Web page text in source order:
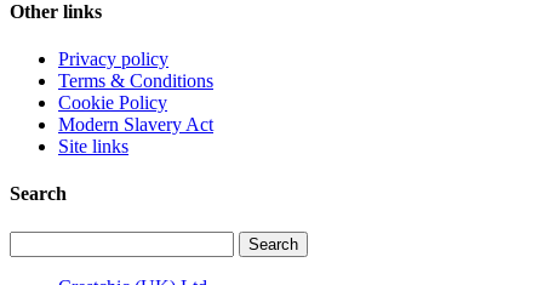
Other links
Privacy policy
Terms & Conditions
Cookie Policy
Modern Slavery Act
Site links
Search
for: